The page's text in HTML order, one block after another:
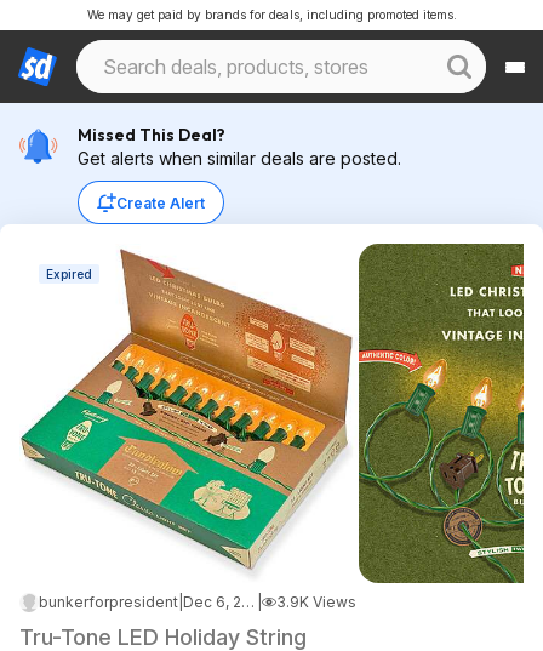
We may get paid by brands for deals, including promoted items.
Missed This Deal?
Get alerts when similar deals are posted.
Create Alert
Expired
bunkerforpresident Dec 6, 2024 6:04 PM 3.9K Views
Tru-Tone LED Holiday String